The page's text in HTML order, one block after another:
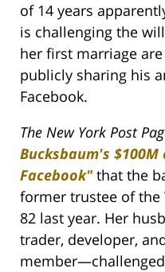
of 14 years
is challenging the
her first marriage
publicly sharing his
Facebook.
The New York Post
Bucksbaum's
Facebook"that the
former trustee of the
82 last year. Her
trader, developer,